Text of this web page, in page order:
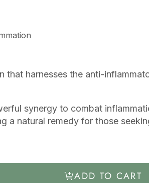
harnesses the anti-
synergy to combat
a natural remedy for those
ADD TO CART